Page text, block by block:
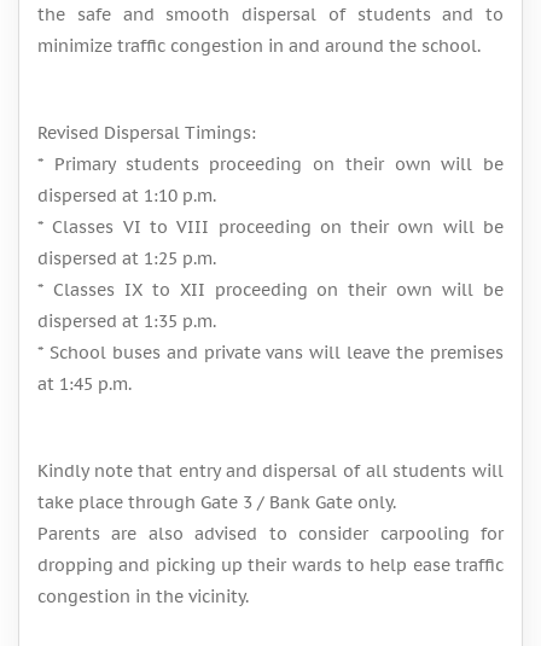
the safe and smooth dispersal of students and to
minimize traffic congestion in and around the school.
Revised Dispersal Timings:
* Primary students proceeding on their own will be
dispersed at 1:10 p.m.
* Classes VI to VIII proceeding on their own will be
dispersed at 1:25 p.m.
* Classes IX to XII proceeding on their own will be
dispersed at 1:35 p.m.
* School buses and private vans will leave the premises
at 1:45 p.m.
Kindly note that entry and dispersal of all students will
take place through Gate 3 / Bank Gate only.
Parents are also advised to consider carpooling for
dropping and picking up their wards to help ease traffic
congestion in the vicinity.